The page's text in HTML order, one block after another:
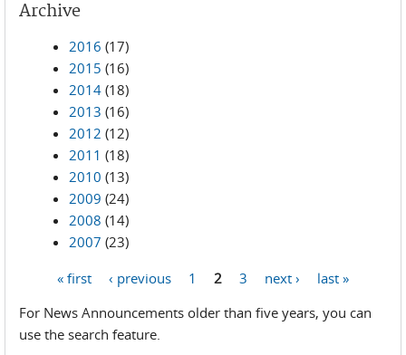
Archive
2016 (17)
2015 (16)
2014 (18)
2013 (16)
2012 (12)
2011 (18)
2010 (13)
2009 (24)
2008 (14)
2007 (23)
« first ‹ previous 1 2 3 next ›
last »
For News Announcements older than five years, you can
use the search feature.